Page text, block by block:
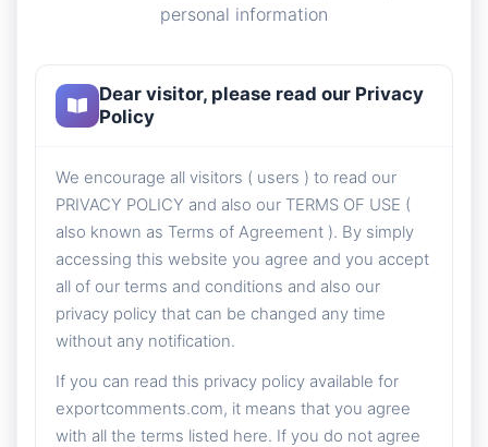
personal information
Dear visitor, please read our Privacy
Policy
We encourage all visitors ( users ) to read our
PRIVACY POLICY and also our TERMS OF USE (
also known as Terms of Agreement ). By simply
accessing this website you agree and you accept
all of our terms and conditions and also our
privacy policy that can be changed any time
without any notification.
If you can read this privacy policy available for
exportcomments.com, it means that you agree
with all the terms listed here. If you do not agree